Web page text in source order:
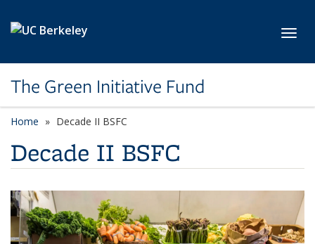
The Green Initiative Fund
Home Decade II BSFC
Decade II BSFC